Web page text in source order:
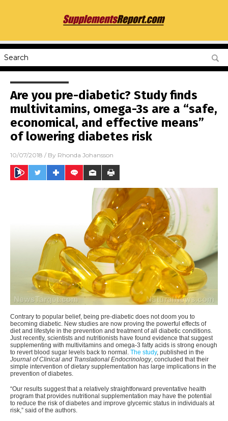
Are you pre-diabetic? Study finds
multivitamins, omega-3s are a “safe,
economical, and effective means”
of lowering diabetes risk
10/07/2018 / By Rhonda Johansson
Contrary to popular belief, being pre-diabetic does not doom you to
becoming diabetic. New studies are now proving the powerful effects of
diet and lifestyle in the prevention and treatment of all diabetic conditions.
Just recently, scientists and nutritionists have found evidence that suggest
supplementing with multivitamins and omega-3 fatty acids is strong enough
to revert blood sugar levels back to normal. The study, published in the
Journal of Clinical and Translational Endocrinology, concluded that their
simple intervention of dietary supplementation has large implications in the
prevention of diabetes.
“Our results suggest that a relatively straightforward preventative health
program that provides nutritional supplementation may have the potential
to reduce the risk of diabetes and improve glycemic status in individuals at
risk,” said of the authors.